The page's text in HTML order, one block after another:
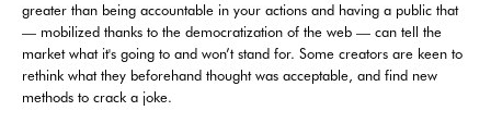
greater than being accountable in your actions and having a public that
— mobilized thanks to the democratization of the web — can tell the
market what it's going to and won’t stand for. Some creators are keen to
rethink what they beforehand thought was acceptable, and find new
methods to crack a joke.